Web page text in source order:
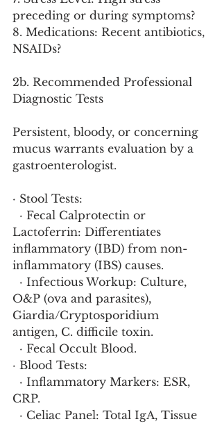
preceding or during symptoms?
8. Medications: Recent antibiotics,
NSAIDs?
2b. Recommended Professional
Diagnostic Tests
Persistent, bloody, or concerning
mucus warrants evaluation by a
gastroenterologist.
· Stool Tests:
Lactoferrin: Differentiates
inflammatory (IBD) from non-
inflammatory (IBS) causes.
O&P (ova and parasites),
Giardia/Cryptosporidium
antigen, C. difficile toxin.
  · Fecal Occult Blood.
· Blood Tests:
CRP.